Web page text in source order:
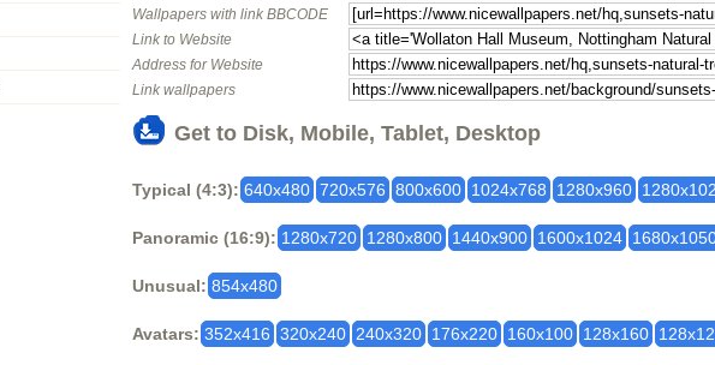
Wallpapers with link BBCODE
Link to Website
Address for Website
Link wallpapers
Get to Disk, Mobile, Tablet, Desktop
Typical (4:3): 640x480 720x576 800x600 1024x768 1280x960
Panoramic (16:9): 1280x720 1280x800 1440x900 1600x1024
Unusual: 854x480
Avatars: 352x416 320x240 240x320 176x220 160x100 128x160